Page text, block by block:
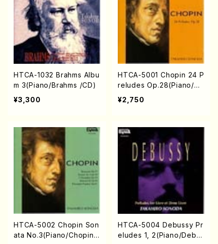
HTCA-1032 Brahms Albu
m 3(Piano/Brahms /CD)
¥3,300
HTCA-5001 Chopin 24 P
reludes Op.28(Piano/Ch
opin /CD)
¥2,750
HTCA-5002 Chopin Son
ata No.3(Piano/Chopin /
HTCA-5004 Debussy Pr
eludes 1, 2(Piano/Debu